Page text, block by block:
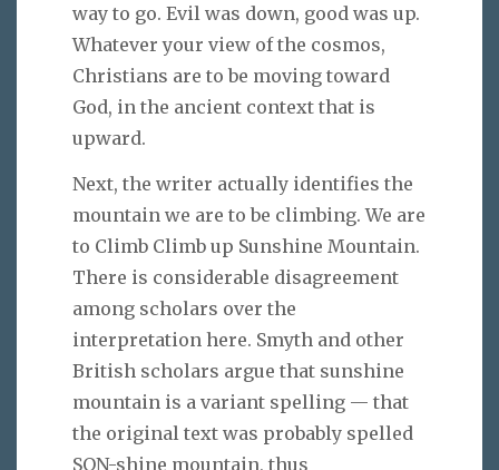
way to go. Evil was down, good was up.
Whatever your view of the cosmos,
Christians are to be moving toward
God, in the ancient context that is
upward.
Next, the writer actually identifies the
mountain we are to be climbing. We are
to Climb Climb up Sunshine Mountain.
There is considerable disagreement
among scholars over the
interpretation here. Smyth and other
British scholars argue that sunshine
mountain is a variant spelling — that
the original text was probably spelled
SON-shine mountain, thus